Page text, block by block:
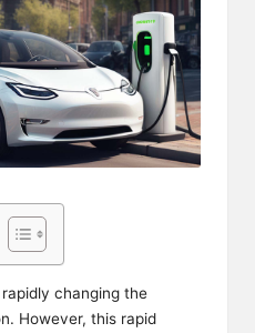
changing the
However, this rapid